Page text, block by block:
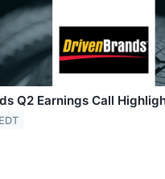
Q2 Earnings Call